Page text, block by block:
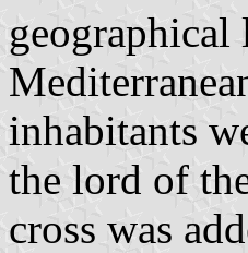
inhabitants
the lord of
cross was